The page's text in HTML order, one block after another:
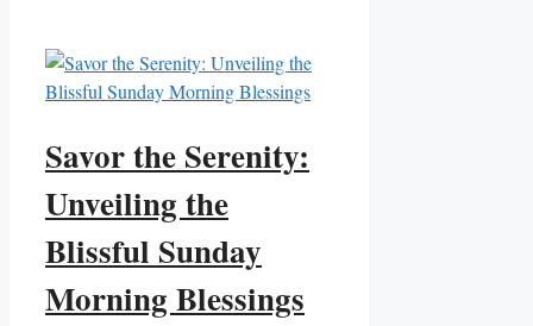
Savor the Serenity:
Unveiling the
Blissful Sunday
Morning Blessings